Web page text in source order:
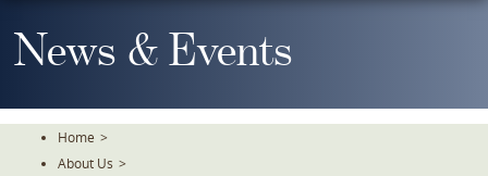
To
TheNews & Events
Home >
About Us >